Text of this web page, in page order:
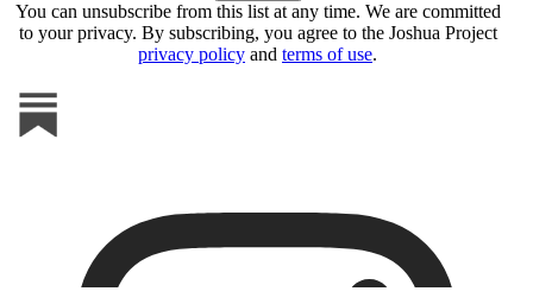
You can unsubscribe from this list at any time. We are committed
to your privacy. By subscribing, you agree to the Joshua Project
privacy policy and terms of use.